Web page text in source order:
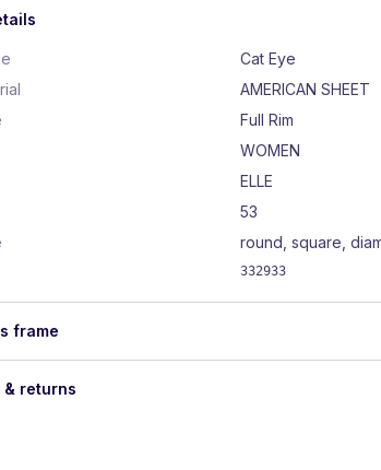
Cat Eye
AMERICAN SHEET
Full Rim
WOMEN
ELLE
53
round, square,
332933
frame
returns